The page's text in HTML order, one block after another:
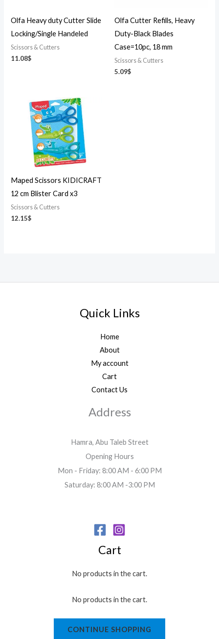
Olfa Heavy duty Cutter Slide
Locking/Single Handeled
Scissors & Cutters
11.08$
Olfa Cutter Refills, Heavy
Duty-Black Blades
Case=10pc, 18 mm
Scissors & Cutters
5.09$
Maped Scissors KIDICRAFT
12 cm Blister Card x3
Scissors & Cutters
12.15$
Quick Links
Home
About
My account
Cart
Contact Us
Address
Hamra, Abu Taleb Street
Opening Hours
Mon - Friday: 8:00 AM - 6:00 PM
Saturday: 8:00 AM -3:00 PM
Cart
No products in the cart.
No products in the cart.
CONTINUE SHOPPING